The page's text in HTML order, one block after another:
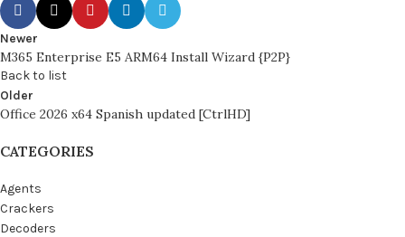
Newer
M365 Enterprise E5 ARM64 Install Wizard {P2P}
Back to list
Older
Office 2026 x64 Spanish updated [CtrlHD]
CATEGORIES
Agents
Crackers
Decoders